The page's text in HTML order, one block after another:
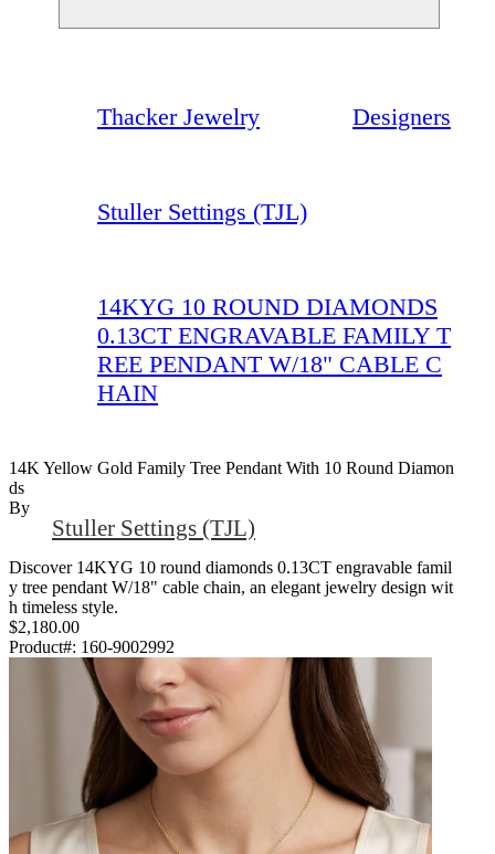
Thacker Jewelry Designers
Stuller Settings (TJL)
14KYG 10 ROUND DIAMONDS
0.13CT ENGRAVABLE FAMILY T
REE PENDANT W/18" CABLE C
HAIN
14K Yellow Gold Family Tree Pendant With 10 Round Diamon
Ds
By
Stuller Settings (TJL)
Discover 14KYG 10 round diamonds 0.13CT engravable famil
y tree pendant W/18" cable chain, an elegant jewelry design wit
h timeless style.
$2,180.00
Product#: 160-9002992